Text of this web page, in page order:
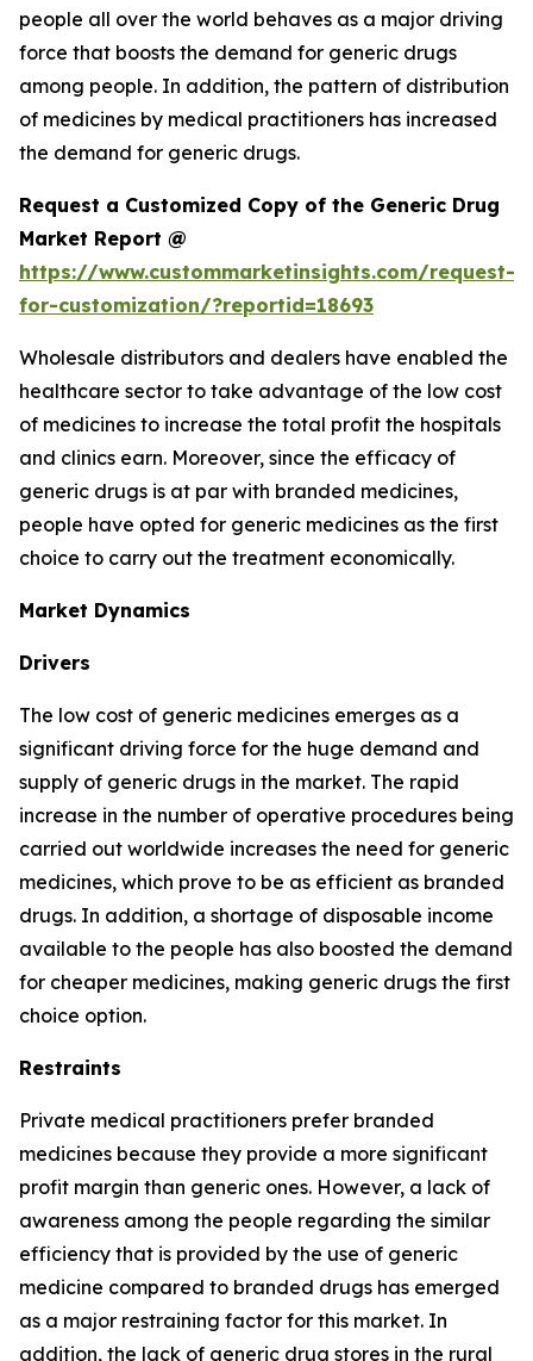
people all over the world behaves as a major driving
force that boosts the demand for generic drugs
among people. In addition, the pattern of distribution
of medicines by medical practitioners has increased
the demand for generic drugs.
Request a Customized Copy of the Generic Drug
Market Report @
https://www.custommarketinsights.com/request-
for-customization/?reportid=18693
Wholesale distributors and dealers have enabled the
healthcare sector to take advantage of the low cost
of medicines to increase the total profit the hospitals
and clinics earn. Moreover, since the efficacy of
generic drugs is at par with branded medicines,
people have opted for generic medicines as the first
choice to carry out the treatment economically.
Market Dynamics
Drivers
The low cost of generic medicines emerges as a
significant driving force for the huge demand and
supply of generic drugs in the market. The rapid
increase in the number of operative procedures being
carried out worldwide increases the need for generic
medicines, which prove to be as efficient as branded
drugs. In addition, a shortage of disposable income
available to the people has also boosted the demand
for cheaper medicines, making generic drugs the first
choice option.
Restraints
Private medical practitioners prefer branded
medicines because they provide a more significant
profit margin than generic ones. However, a lack of
awareness among the people regarding the similar
efficiency that is provided by the use of generic
medicine compared to branded drugs has emerged
as a major restraining factor for this market. In
addition, the lack of generic drug stores in the rural